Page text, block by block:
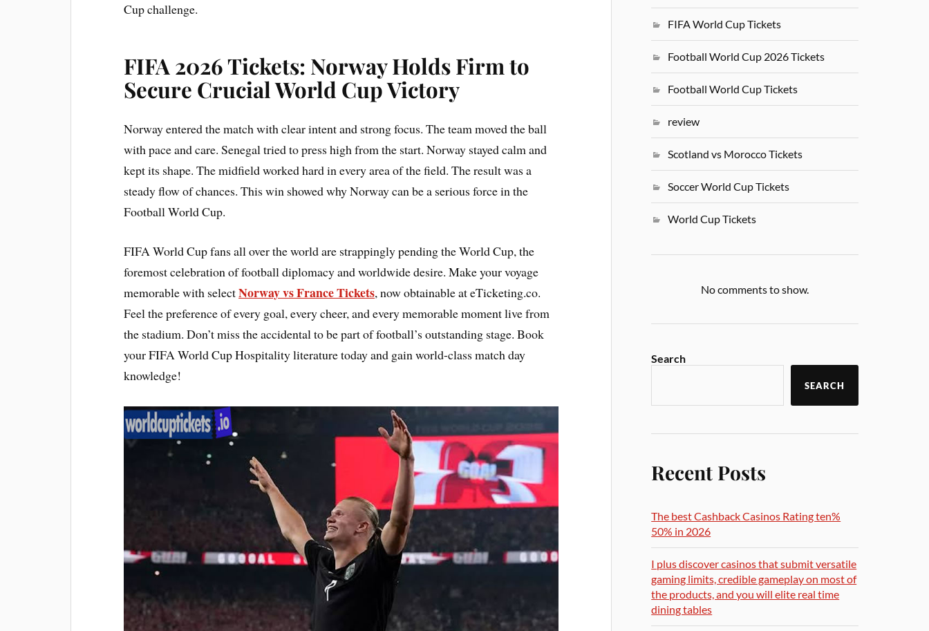
Cup challenge.
FIFA 2026 Tickets: Norway Holds Firm to
Secure Crucial World Cup Victory
Norway entered the match with clear intent and strong focus. The team moved the ball
with pace and care. Senegal tried to press high from the start. Norway stayed calm and
kept its shape. The midfield worked hard in every area of the field. The result was a
steady flow of chances. This win showed why Norway can be a serious force in the
Football World Cup.
FIFA World Cup fans all over the world are strappingly pending the World Cup, the
foremost celebration of football diplomacy and worldwide desire. Make your voyage
memorable with selectNorway vs France Tickets, now obtainable at eTicketing.co.
Feel the preference of every goal, every cheer, and every memorable moment live from
the stadium. Don’t miss the accidental to be part of football’s outstanding stage. Book
your FIFA World Cup Hospitality literature today and gain world-class match day
knowledge!
FIFA World Cup Tickets
Football World Cup 2026 Tickets
Football World Cup Tickets
review
Scotland vs Morocco Tickets
Soccer World Cup Tickets
World Cup Tickets
No comments to show.
Search
SEARCH
Recent Posts
The best Cashback Casinos Rating ten%
50% in 2026
I plus discover casinos that submit versatile
gaming limits, credible gameplay on most of
the products, and you will elite real time
dining tables